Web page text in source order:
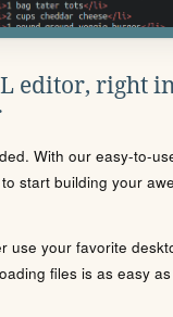
editor, right
With our easy-to-
start building your
use your favorite
files is as easy